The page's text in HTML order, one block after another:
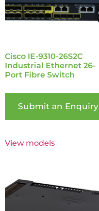
Cisco IE-9310-26S2C
Industrial Ethernet 26-
Port Fibre Switch
Submit an Enquiry
View models